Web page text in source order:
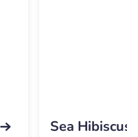
Sea Hibiscus